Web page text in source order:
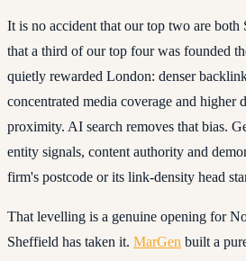
It is no accident that our top two are
that a third of our top four was founded
quietly rewarded London: denser
concentrated media coverage and higher
proximity. AI search removes that bias.
entity signals, content authority and
firm's postcode or its link-density head
That levelling is a genuine opening for
Sheffield has taken it. MarGen built a